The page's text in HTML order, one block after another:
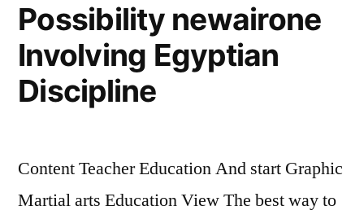
Possibility newairone
Involving Egyptian
Discipline
Content Teacher Education And start Graphic
Martial arts Education View The best way to